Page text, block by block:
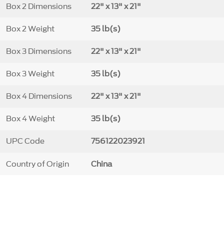
Box 2 Dimensions 22" x 13" x 21"
Box 2 Weight 35 lb(s)
Box 3 Dimensions 22" x 13" x 21"
Box 3 Weight 35 lb(s)
Box 4 Dimensions 22" x 13" x 21"
Box 4 Weight 35 lb(s)
UPC Code 756122023921
Country of Origin China